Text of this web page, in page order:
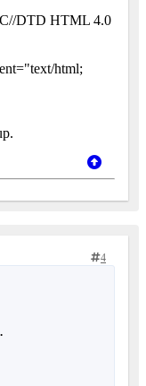
DTD HTML 4.0
html;
4